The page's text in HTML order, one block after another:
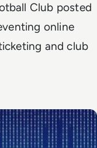
Club posted
online
and club